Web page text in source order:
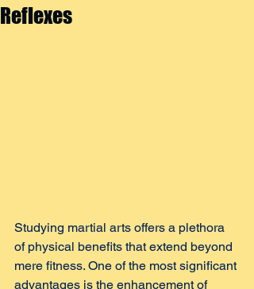
Reflexes
Studying martial arts offers a plethora
of physical benefits that extend beyond
mere fitness. One of the most significant
advantages is the enhancement of